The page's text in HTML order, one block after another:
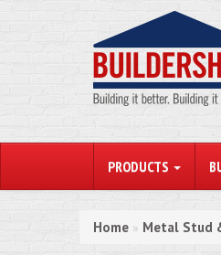
PRODUCTS
Home » Metal Stud